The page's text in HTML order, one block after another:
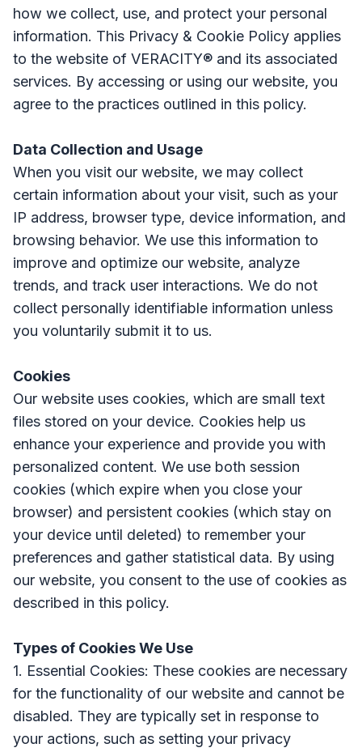
how we collect, use, and protect your personal
information. This Privacy & Cookie Policy applies
to the website of VERACITY® and its associated
services. By accessing or using our website, you
agree to the practices outlined in this policy.
Data Collection and Usage
When you visit our website, we may collect
certain information about your visit, such as your
IP address, browser type, device information, and
browsing behavior. We use this information to
improve and optimize our website, analyze
trends, and track user interactions. We do not
collect personally identifiable information unless
you voluntarily submit it to us.
Cookies
Our website uses cookies, which are small text
files stored on your device. Cookies help us
enhance your experience and provide you with
personalized content. We use both session
cookies (which expire when you close your
browser) and persistent cookies (which stay on
your device until deleted) to remember your
preferences and gather statistical data. By using
our website, you consent to the use of cookies as
described in this policy.
Types of Cookies We Use
1. Essential Cookies: These cookies are necessary
for the functionality of our website and cannot be
disabled. They are typically set in response to
your actions, such as setting your privacy